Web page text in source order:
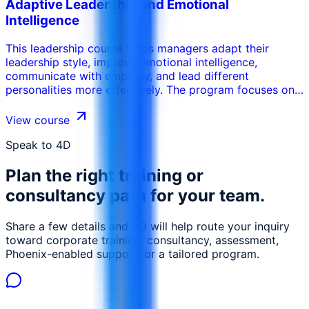
of 3PL and contract logistics Evaluate and select
suitable 3PL partners based on capability and fit
SLAs, manage performance, communication, and
continuous improvement with 3PLs Identify and mitigate
risks associated with outsourcing logistics, align 3PL
strategies with the organization's broader supply chain
Adaptive Leadership and Emotional
Intelligence
This leadership course helps managers adapt their
leadership style, improve emotional intelligence,
communicate with empathy, and lead different
personalities more effectively. The program focuses on
influence, and practical leadership behavior.
View course
Speak to 4D
Plan the right training or
consultancy path for your team.
Share a few details and 4D will help route your inquiry
toward corporate training, consultancy, assessment,
Phoenix-enabled support, or a tailored program.